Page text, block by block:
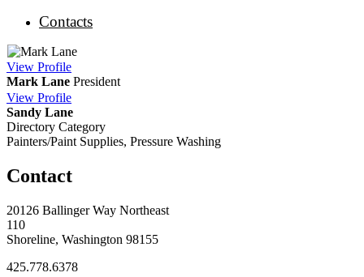
Contacts
View Profile
Mark Lane President
View Profile
Sandy Lane
Directory Category
Painters/Paint Supplies, Pressure Washing
Contact
20126 Ballinger Way Northeast
110
Shoreline, Washington 98155
425.778.6378